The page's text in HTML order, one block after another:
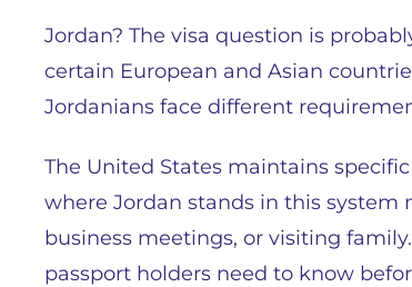
Jordan? The visa question is
certain European and Asian
Jordanians face different
The United States maintains
where Jordan stands in this system
business meetings, or visiting
passport holders need to know